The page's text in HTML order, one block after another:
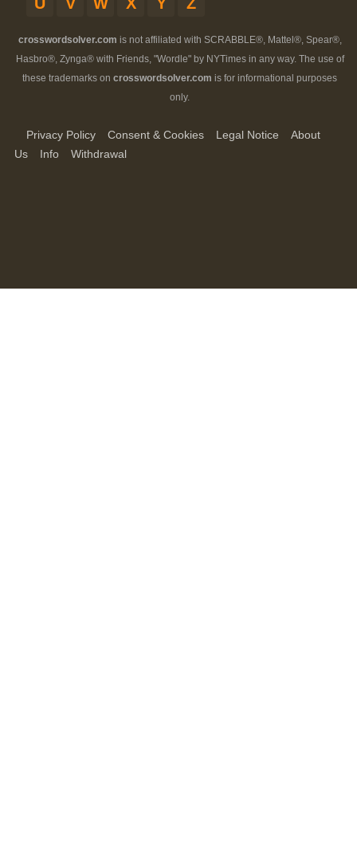
crosswordsolver.com is not affiliated with SCRABBLE®, Mattel®, Spear®,
Hasbro®, Zynga® with Friends, "Wordle" by NYTimes in any way. The use of
these trademarks on crosswordsolver.com is for informational purposes
only.
Privacy Policy Consent & Cookies Legal Notice
About
Us
Info Withdrawal